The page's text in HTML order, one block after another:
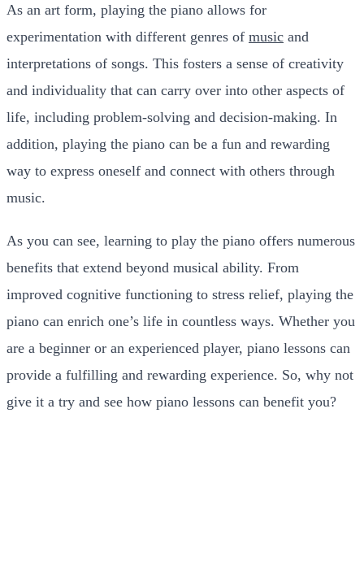
As an art form, playing the piano allows for
experimentation with different genres of music and
interpretations of songs. This fosters a sense of creativity
and individuality that can carry over into other aspects of
life, including problem-solving and decision-making. In
addition, playing the piano can be a fun and rewarding
way to express oneself and connect with others through
music.
As you can see, learning to play the piano offers numerous
benefits that extend beyond musical ability. From
improved cognitive functioning to stress relief, playing the
piano can enrich one’s life in countless ways. Whether you
are a beginner or an experienced player, piano lessons can
provide a fulfilling and rewarding experience. So, why not
give it a try and see how piano lessons can benefit you?